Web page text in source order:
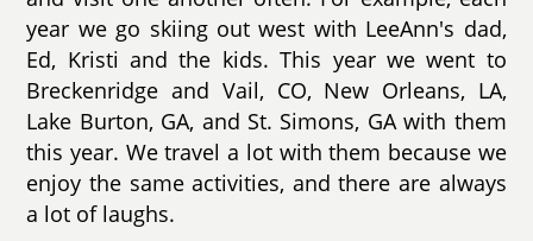
year we go skiing out west with LeeAnn's dad,
Ed, Kristi and the kids. This year we went to
Breckenridge and Vail, CO, New Orleans, LA,
Lake Burton, GA, and St. Simons, GA with them
this year. We travel a lot with them because we
enjoy the same activities, and there are always
a lot of laughs.